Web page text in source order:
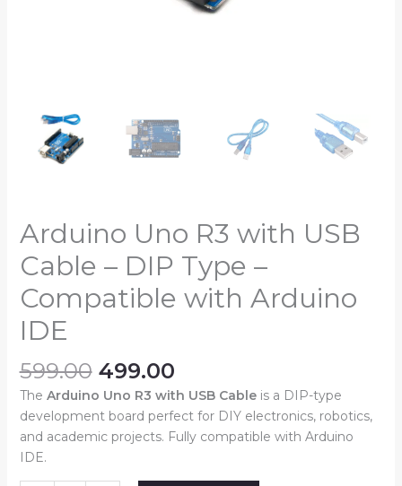
Arduino Uno R3 with USB
Cable – DIP Type –
Compatible with Arduino
IDE
599.00 499.00
The Arduino Uno R3 with USB Cableis a DIP-type
development board perfect for DIY electronics, robotics,
and academic projects. Fully compatible with Arduino
IDE.